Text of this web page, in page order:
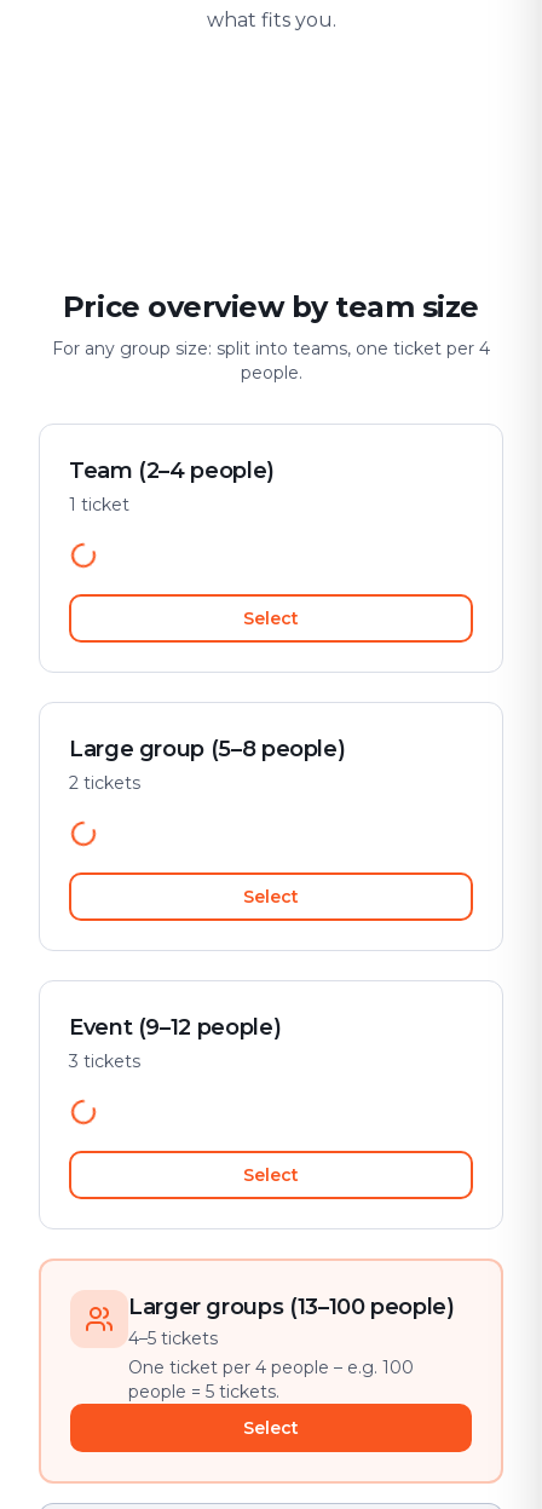
what fits you.
Price overview by team size
For any group size: split into teams, one ticket per 4
people.
Team (2–4 people)
1 ticket
Select
Large group (5–8 people)
2 tickets
Select
Event (9–12 people)
3 tickets
Select
Larger groups (13–100 people)
4–5 tickets
One ticket per 4 people – e.g. 100
people = 5 tickets.
Select